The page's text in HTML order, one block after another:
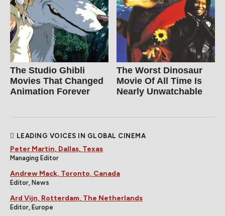
The Studio Ghibli
Movies That Changed
Animation Forever
The Worst Dinosaur
Movie Of All Time Is
Nearly Unwatchable
LEADING VOICES IN GLOBAL CINEMA
Peter Martin, Dallas, Texas
Managing Editor
Andrew Mack, Toronto, Canada
Editor, News
Ard Vijn, Rotterdam, The Netherlands
Editor, Europe